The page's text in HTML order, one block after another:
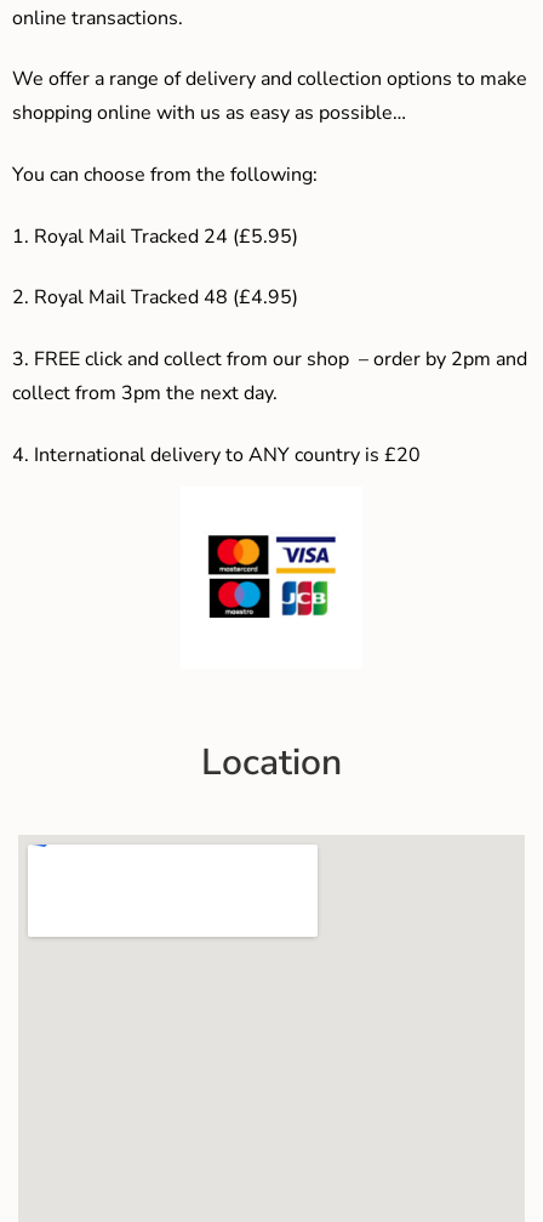
online transactions.
We offer a range of delivery and collection options to make
shopping online with us as easy as possible…
You can choose from the following:
1. Royal Mail Tracked 24 (£5.95)
2. Royal Mail Tracked 48 (£4.95)
3. FREE click and collect from our shop – order by 2pm and
collect from 3pm the next day.
4. International delivery to ANY country is £20
Location